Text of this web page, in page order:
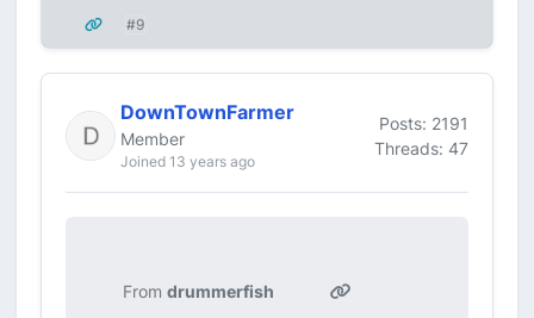
#9
DownTownFarmer
Member
Joined 13 years ago
Posts: 2191
Threads: 47
From drummerfish